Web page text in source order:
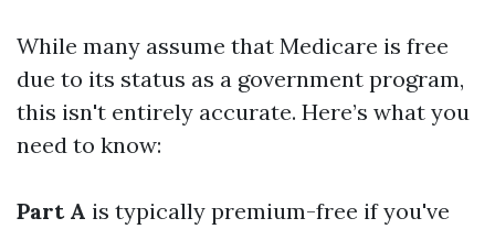
While many assume that Medicare is free
due to its status as a government program,
this isn't entirely accurate. Here’s what you
need to know:
Part A is typically premium-free if you've